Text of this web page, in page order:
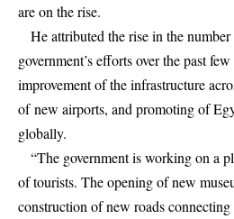
are on the rise.
He attributed the rise in the
government’s efforts over the past
improvement of the infrastructure
of new airports, and promoting of
globally.
“The government is working on a
of tourists. The opening of new
construction of new roads